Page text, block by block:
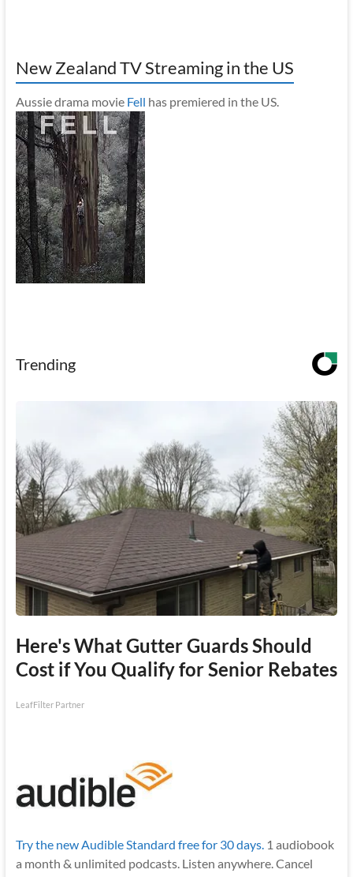
New Zealand TV Streaming in the US
Aussie drama movie Fell has premiered in the US.
Trending
Here's What Gutter Guards Should
Cost if You Qualify for Senior Rebates
LeafFilter Partner
Try the new Audible Standard free for 30 days.1 audiobook
a month & unlimited podcasts. Listen anywhere. Cancel